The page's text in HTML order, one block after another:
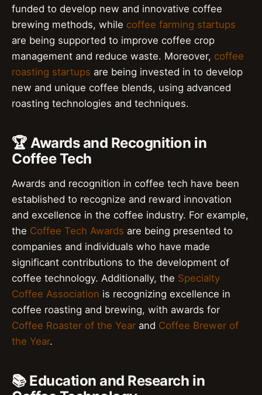
funded to develop new and innovative coffee
brewing methods, while coffee farming startups
are being supported to improve coffee crop
management and reduce waste. Moreover, coffee
roasting startups are being invested in to develop
new and unique coffee blends, using advanced
roasting technologies and techniques.
🏆 Awards and Recognition in
Coffee Tech
Awards and recognition in coffee tech have been
established to recognize and reward innovation
and excellence in the coffee industry. For example,
the Coffee Tech Awards are being presented to
companies and individuals who have made
significant contributions to the development of
coffee technology. Additionally, the Specialty
Coffee Association is recognizing excellence in
coffee roasting and brewing, with awards for
Coffee Roaster of the Year and Coffee Brewer of
the Year.
📚 Education and Research in